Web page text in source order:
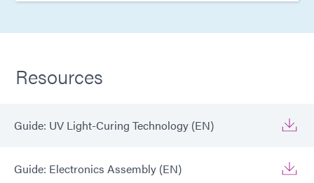
Resources
Guide: UV Light-Curing Technology (EN)
Guide: Electronics Assembly (EN)